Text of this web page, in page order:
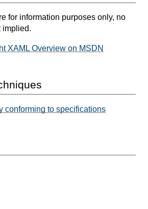
for information purposes only, no
implied.
XAML Overview on MSDN
conforming to specifications